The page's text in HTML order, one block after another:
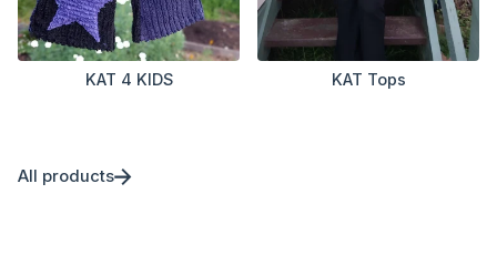
KAT 4 KIDS KAT Tops
All products